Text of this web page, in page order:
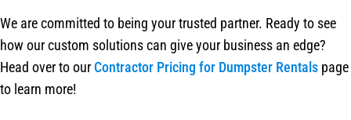
We are committed to being your trusted partner. Ready to see
how our custom solutions can give your business an edge?
Head over to our Contractor Pricing for Dumpster Rentals page
to learn more!